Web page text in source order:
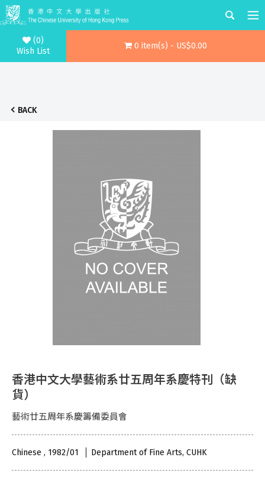
(0)
Wish List
0 item(s) - US$0.00
BACK
香港中文大學藝術系廿五周年系慶特刊（缺
貨）
藝術廿五周年系慶籌備委員會
Chinese , 1982/01 Department of Fine Arts, CUHK